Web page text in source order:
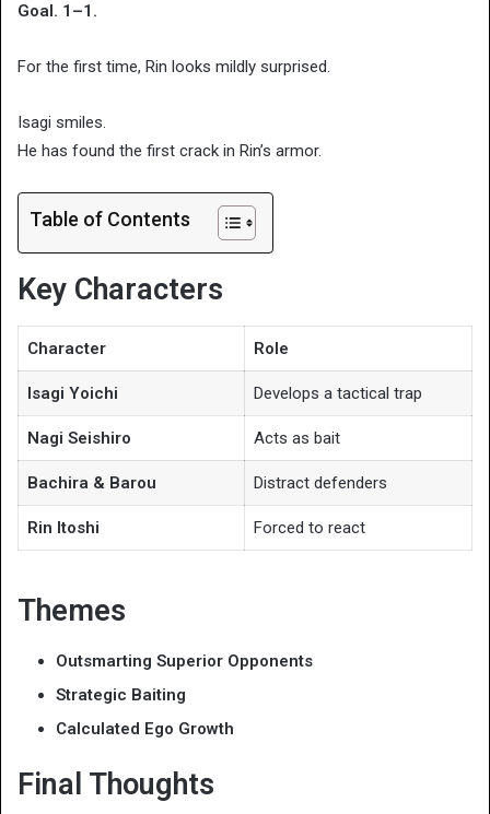
Goal. 1–1.
For the first time, Rin looks mildly surprised.
Isagi smiles.
He has found the first crack in Rin’s armor.
Table of Contents
Key Characters
Character Role
Isagi Yoichi Develops a tactical trap
Nagi Seishiro Acts as bait
Bachira & Barou Distract defenders
Rin Itoshi Forced to react
Themes
Outsmarting Superior Opponents
Strategic Baiting
Calculated Ego Growth
Final Thoughts